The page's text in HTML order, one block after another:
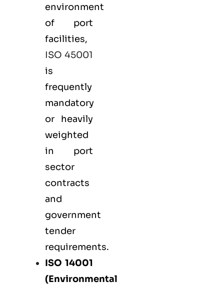
environment
of port
facilities,
ISO 45001
is
frequently
mandatory
or heavily
weighted
in port
sector
contracts
and
government
tender
requirements.
ISO 14001
(Environmental